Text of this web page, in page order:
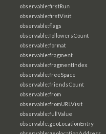
observable:firstRun
observable:firstVisit
observable:flags
observable:followersCount
observable:format
observable:fragment
observable:fragmentIndex
observable:freeSpace
observable:friendsCount
observable:from
observable:fromURLVisit
observable:fullValue
observable:geoLocationEntry